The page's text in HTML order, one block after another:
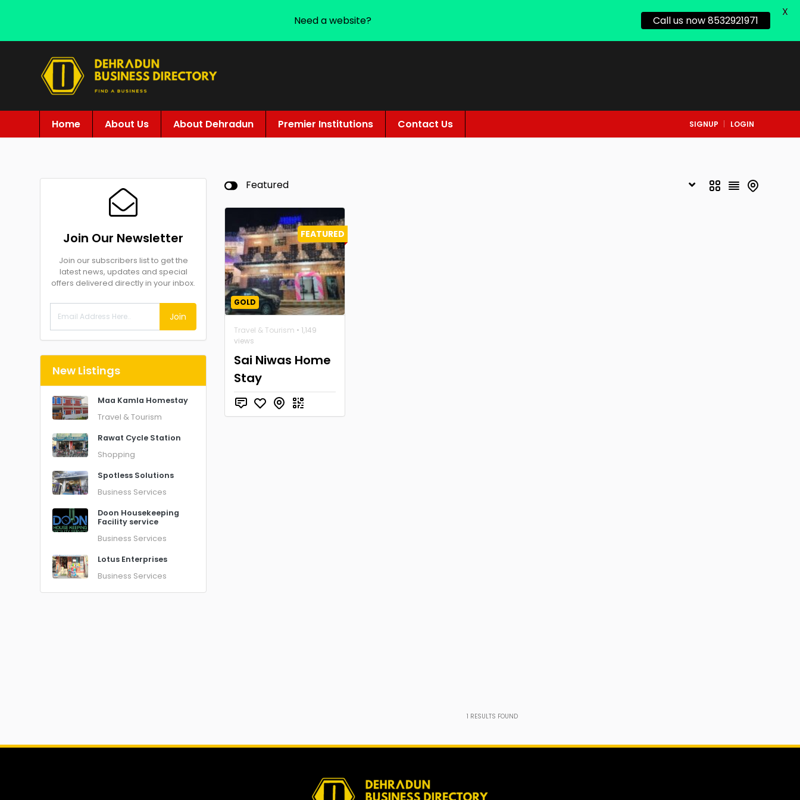
Home About Us About Dehradun Premier Institutions Contact Us SIGNUP LOGIN
Join Our Newsletter
Join our subscribers list to get the
latest news, updates and special
offers delivered directly in your inbox.
Join
New Listings
Maa Kamla Homestay
Travel & Tourism
Rawat Cycle Station
Shopping
Spotless Solutions
Business Services
Doon Housekeeping
Facility service
Business Services
Lotus Enterprises
Business Services
Featured
FEATURED
GOLD
Travel & Tourism • 1,149
views
Sai Niwas Home
Stay
1 RESULTS FOUND
Need a website? Call us now 8532921971
X